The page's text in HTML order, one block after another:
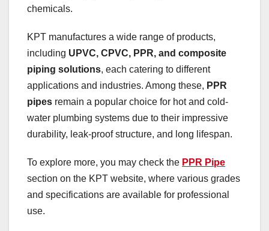
chemicals.
KPT manufactures a wide range of products,
including UPVC, CPVC, PPR, and composite
piping solutions, each catering to different
applications and industries. Among these, PPR
pipes remain a popular choice for hot and cold-
water plumbing systems due to their impressive
durability, leak-proof structure, and long lifespan.
To explore more, you may check the PPR Pipe
section on the KPT website, where various grades
and specifications are available for professional
use.